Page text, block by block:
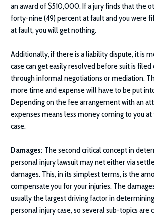
an award of $510,000. If a jury finds that the
forty-nine (49) percent at fault and you were
at fault, you will get nothing.
Additionally, if there is a liability dispute, it is
case can get easily resolved before suit is
through informal negotiations or mediation.
more time and expense will have to be put
Depending on the fee arrangement with an
expenses means less money coming to you
case.
Damages: The second critical concept in
personal injury lawsuit may net either via
damages. This, in its simplest terms, is the
compensate you for your injuries. The
usually the largest driving factor in
personal injury case, so several sub-topics are